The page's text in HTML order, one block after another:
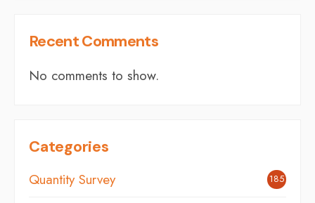
Recent Comments
No comments to show.
Categories
Quantity Survey 185